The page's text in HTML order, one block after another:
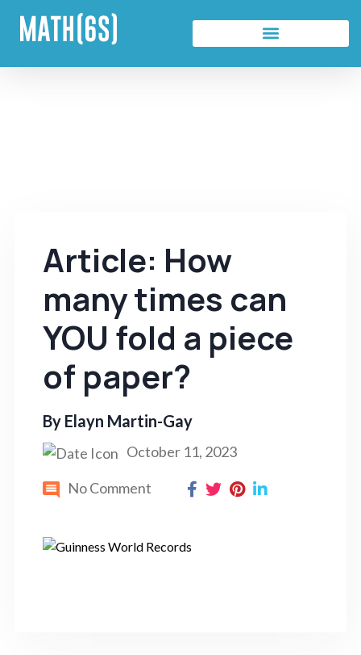
Article: How
many times can
YOU fold a piece
of paper?
By Elayn Martin-Gay
October 11, 2023
No Comment